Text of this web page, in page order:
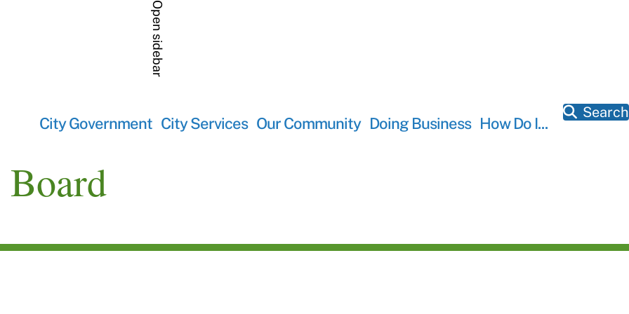
Open sidebar
City Government City Services Our Community Doing Business How Do I...
Search